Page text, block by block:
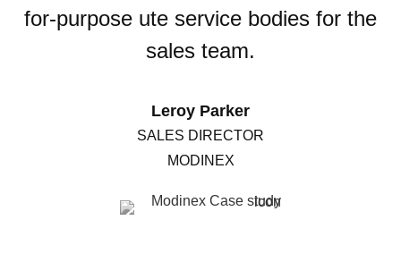
for-purpose ute service bodies for the
sales team.
Leroy Parker
SALES DIRECTOR
MODINEX